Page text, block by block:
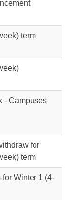
term
- Campuses
for
term
for Winter 1 (4-